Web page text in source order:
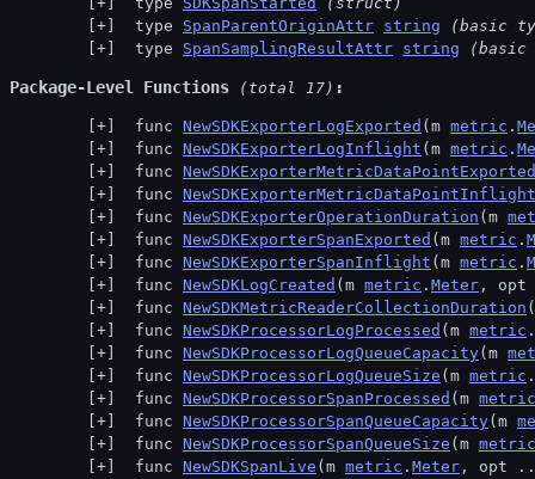
type SpanParentOriginAttr string
(basic
type SpanSamplingResultAttr string (basic
Package-Level Functions (total 17)
func NewSDKExporterLogExported (m metric .
func NewSDKExporterLogInflight (m metric .
func NewSDKExporterMetricDataPointExported
func NewSDKExporterMetricDataPointInflight
func NewSDKExporterOperationDuration (m
func NewSDKExporterSpanExported (m metric .
func NewSDKExporterSpanInflight (m metric .
func NewSDKLogCreated (m metric . Meter ,
func NewSDKMetricReaderCollectionDuration
func NewSDKProcessorLogProcessed (m metric .
func NewSDKProcessorLogQueueCapacity(m
func NewSDKProcessorLogQueueSize (m metric .
func NewSDKProcessorSpanProcessed (m metric
func NewSDKProcessorSpanQueueCapacity(m
func NewSDKProcessorSpanQueueSize (m metric
func NewSDKSpanLive (m metric . Meter , opt